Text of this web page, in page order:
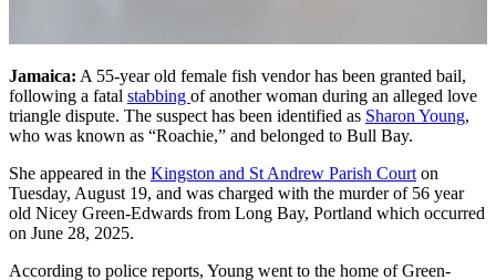
Jamaica: A 55-year old female fish vendor has been granted bail,
following a fatal stabbing of another woman during an alleged love
triangle dispute. The suspect has been identified as Sharon Young,
who was known as “Roachie,” and belonged to Bull Bay.
She appeared in the Kingston and St Andrew Parish Court on
Tuesday, August 19, and was charged with the murder of 56 year
old Nicey Green-Edwards from Long Bay, Portland which occurred
on June 28, 2025.
According to police reports, Young went to the home of Green-